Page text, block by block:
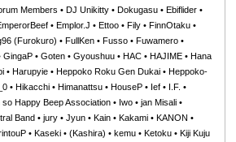
Members • DJ Unikitty• Dokugasu• Ebiflider•
• Emplor.J • Ettoo• Fily• FinnOtaku•
(Furokuro) • FullKen• Fusso• Fuwamero•
GingaP• Goten• Gyoushuu• HAC• HAJIME• Hana
• Harupyie• Heppoko Roku Gen Dukai• Heppoko-
• Hikacchi• Himanattsu• HouseP• Ief• I.F. •
so Happy Beep Association• Iwo• jan Misali•
Band• jury• Jyun• Kain• Kakami• KANON •
• Kaseki• (Kashira) • kemu• Ketoku• Kiji Kuju